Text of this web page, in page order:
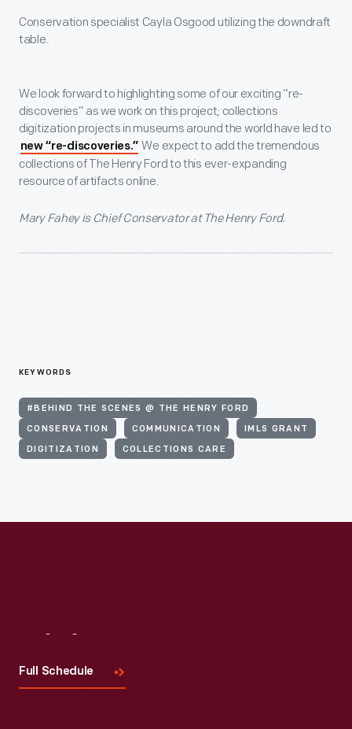
Conservation specialist Cayla Osgood utilizing the downdraft
table.
We look forward to highlighting some of our exciting “re-
discoveries” as we work on this project; collections
digitization projects in museums around the world have led to
new “re-discoveries.” We expect to add the tremendous
collections of The Henry Ford to this ever-expanding
resource of artifacts online.
Mary Fahey is Chief Conservator at The Henry Ford.
KEYWORDS
#BEHIND THE SCENES @ THE HENRY FORD
CONSERVATION COMMUNICATION IMLS GRANT
DIGITIZATION COLLECTIONS CARE
Full Schedule